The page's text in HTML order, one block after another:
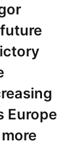
Europe